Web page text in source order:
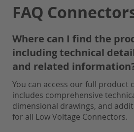
FAQ
Where can I find the
including technical
and related
You can access our full product
includes comprehensive
dimensional drawings, and
for all Low Voltage Connectors.